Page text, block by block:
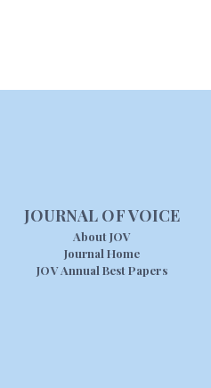
JOURNAL OF VOICE
About JOV
Journal Home
JOV Annual Best Papers